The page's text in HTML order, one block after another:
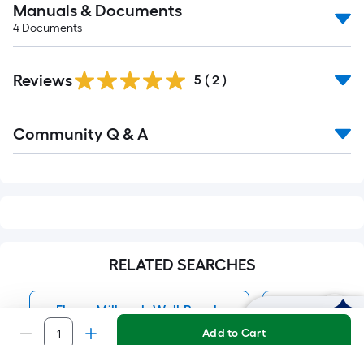
Add to Cart
Manuals & Documents
4 Documents
Reviews 5 ( 2 )
All
Community Q & A
RELATED SEARCHES
Ekena Millwork Wall Panels Wall Panels